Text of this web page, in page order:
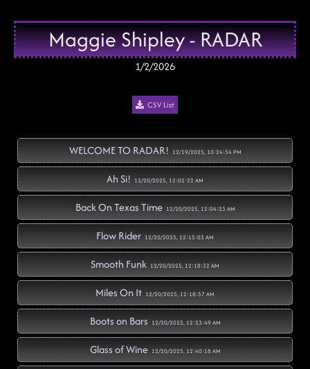
Maggie Shipley - RADAR
1/2/2026
CSV List
WELCOME TO RADAR! 12/19/2025, 10:24:54 PM
Ah Si! 12/20/2025, 12:02:22 AM
Back On Texas Time 12/20/2025, 12:04:23 AM
Flow Rider 12/20/2025, 12:15:03 AM
Smooth Funk 12/20/2025, 12:18:32 AM
Miles On It 12/20/2025, 12:18:57 AM
Boots on Bars 12/20/2025, 12:23:49 AM
Glass of Wine 12/20/2025, 12:40:18 AM